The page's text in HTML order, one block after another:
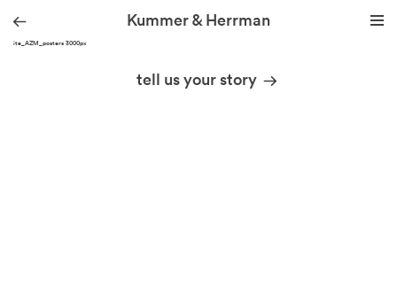
Kummer & Herrman
KH site_AZM_posters 3000px
tell us your story